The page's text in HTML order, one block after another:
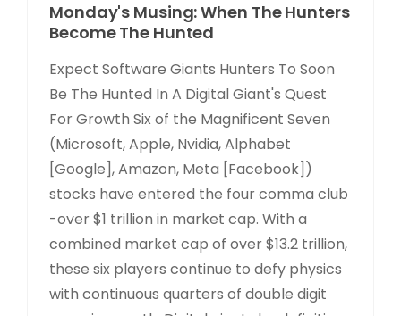
Monday's Musing: When The Hunters
Become The Hunted
Expect Software Giants Hunters To Soon
Be The Hunted In A Digital Giant's Quest
For Growth Six of the Magnificent Seven
(Microsoft, Apple, Nvidia, Alphabet
[Google], Amazon, Meta [Facebook])
stocks have entered the four comma club
-over $1 trillion in market cap. With a
combined market cap of over $13.2 trillion,
these six players continue to defy physics
with continuous quarters of double digit